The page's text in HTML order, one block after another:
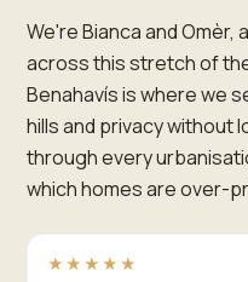
We're Bianca and Omèr,
across this stretch of
Benahavís is where we
hills and privacy without
through every
which homes are over-
★★★★★